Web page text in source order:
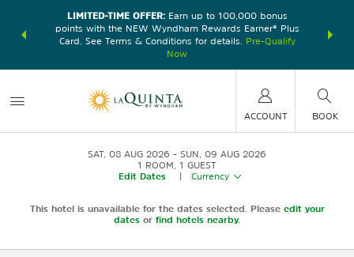
earn
LIMITED-TIME OFFER:Earn up to 100,000 bonus
points with the NEW Wyndham Rewards Earner® Plus
Card. See Terms & Conditions for details.
Pre-Qualify
Now
nights at
ACCOUNT BOOK
SAT, 08 AUG 2026
SUN, 09 AUG 2026
1 ROOM 1 GUEST
Edit Dates
Currency
This hotel is unavailable for the dates selected. Please edit your
dates or find hotels nearby.